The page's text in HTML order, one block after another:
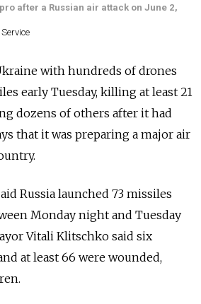
after a Russian air attack on June 2,
with hundreds of drones
early Tuesday, killing at least 21
dozens of others after it had
that it was preparing a major air
Russia launched 73 missiles
Monday night and Tuesday
Vitali Klitschko said six
at least 66 were wounded,